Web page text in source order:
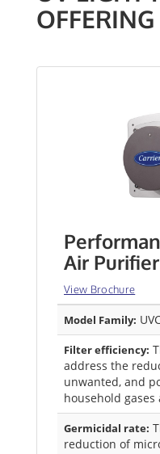
OFFERING
Air
View Brochure
Model Family:
Filter efficiency:
address the
unwanted, and
household gases
Germicidal rate:
reduction of